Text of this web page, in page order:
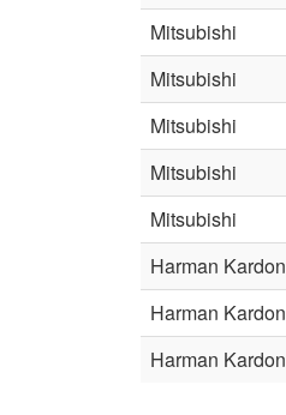
Mitsubishi
Mitsubishi
Mitsubishi
Mitsubishi
Mitsubishi
Harman Kardon
Harman Kardon
Harman Kardon